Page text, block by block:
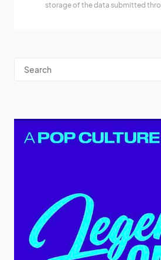
storage of the data submitted